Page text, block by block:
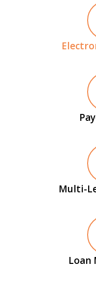
Multi-
Loan